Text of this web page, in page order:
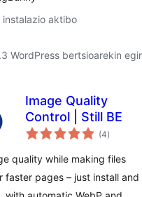
aktibo
WordPress bertsioarekin
Image Quality
Control | Still BE
(4)
quality while making files
faster pages – just install and